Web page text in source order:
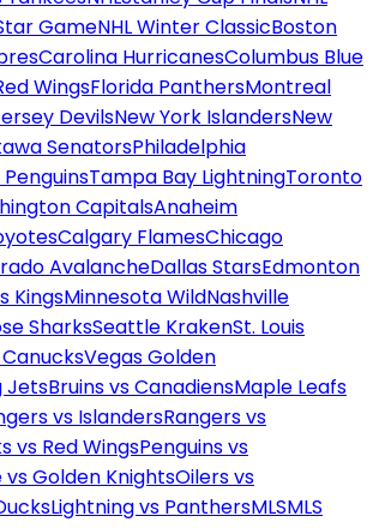
GameNHL Winter ClassicBoston
Carolina HurricanesColumbus Blue
WingsFlorida PanthersMontreal
DevilsNew York IslandersNew
SenatorsPhiladelphia
Tampa Bay LightningToronto
CapitalsAnaheim
Calgary FlamesChicago
AvalancheDallas StarsEdmonton
KingsMinnesota WildNashville
SharksSeattle KrakenSt. Louis
Vegas Golden
JetsBruins vs CanadiensMaple Leafs
vs IslandersRangers vs
vs Red WingsPenguins vs
Golden KnightsOilers vs
Lightning vs PanthersMLSMLS